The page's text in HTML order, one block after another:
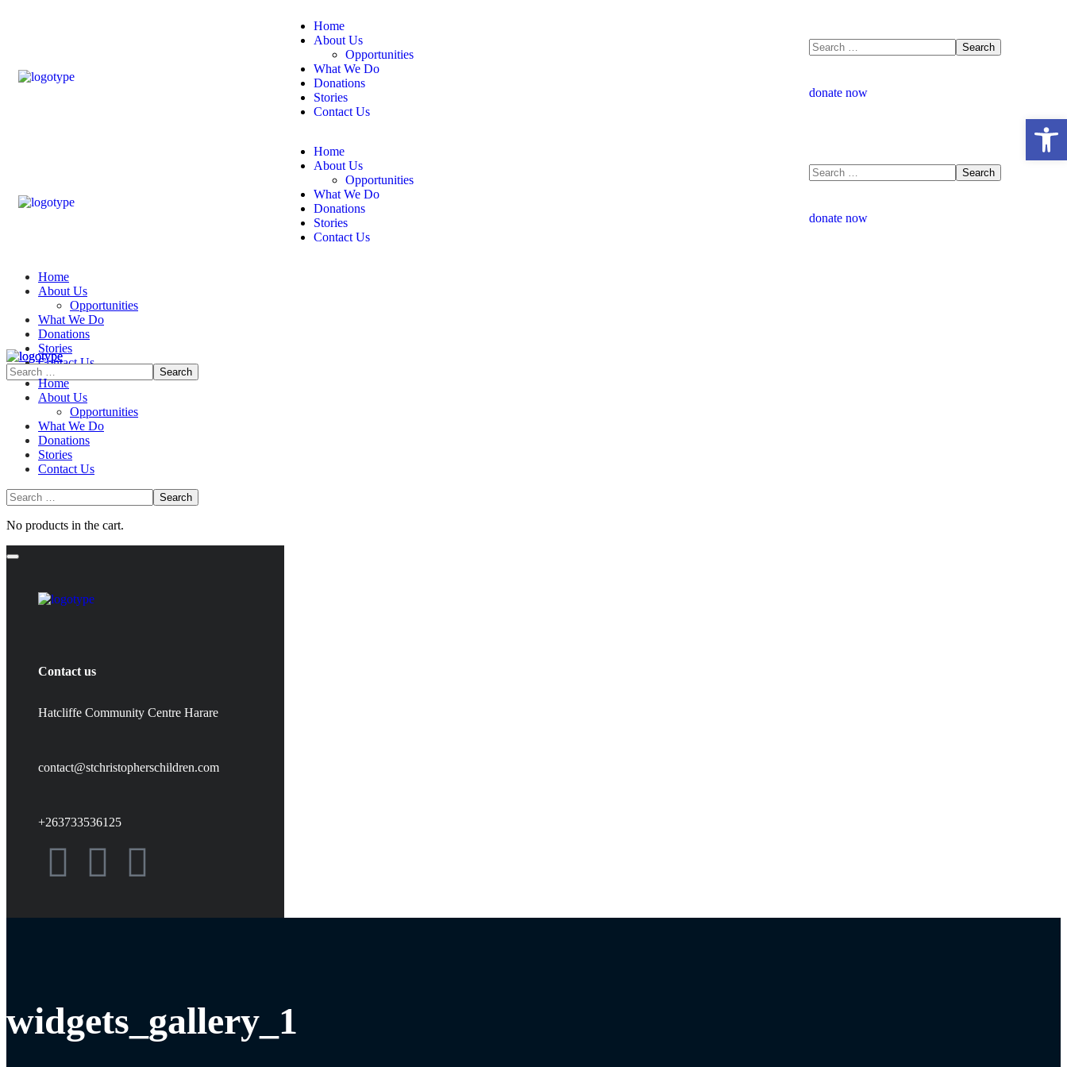
Home
About Us
Opportunities
What We Do
Donations
Stories
Contact Us
donate now
Home
About Us
Opportunities
What We Do
Donations
Stories
Contact Us
donate now
Home
About Us
Opportunities
What We Do
Donations
Stories
Contact Us
Home
About Us
Opportunities
What We Do
Donations
Stories
Contact Us
No products in the cart.
Contact us
Hatcliffe Community Centre Harare
contact@stchristopherschildren.com
+263733536125
widgets_gallery_1